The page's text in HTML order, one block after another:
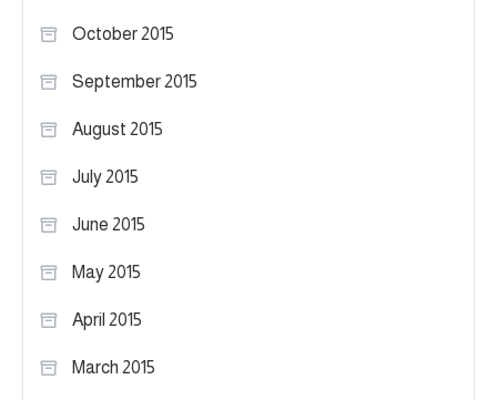
October 2015
September 2015
August 2015
July 2015
June 2015
May 2015
April 2015
March 2015